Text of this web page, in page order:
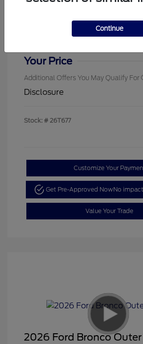
Your Price
Additional Offers You May Qualify For
Disclosure
Stock: # 26T677
Customize Your
Get Pre-Approved NowNo
Value Your Trade
2026 Ford Bronco
Continue